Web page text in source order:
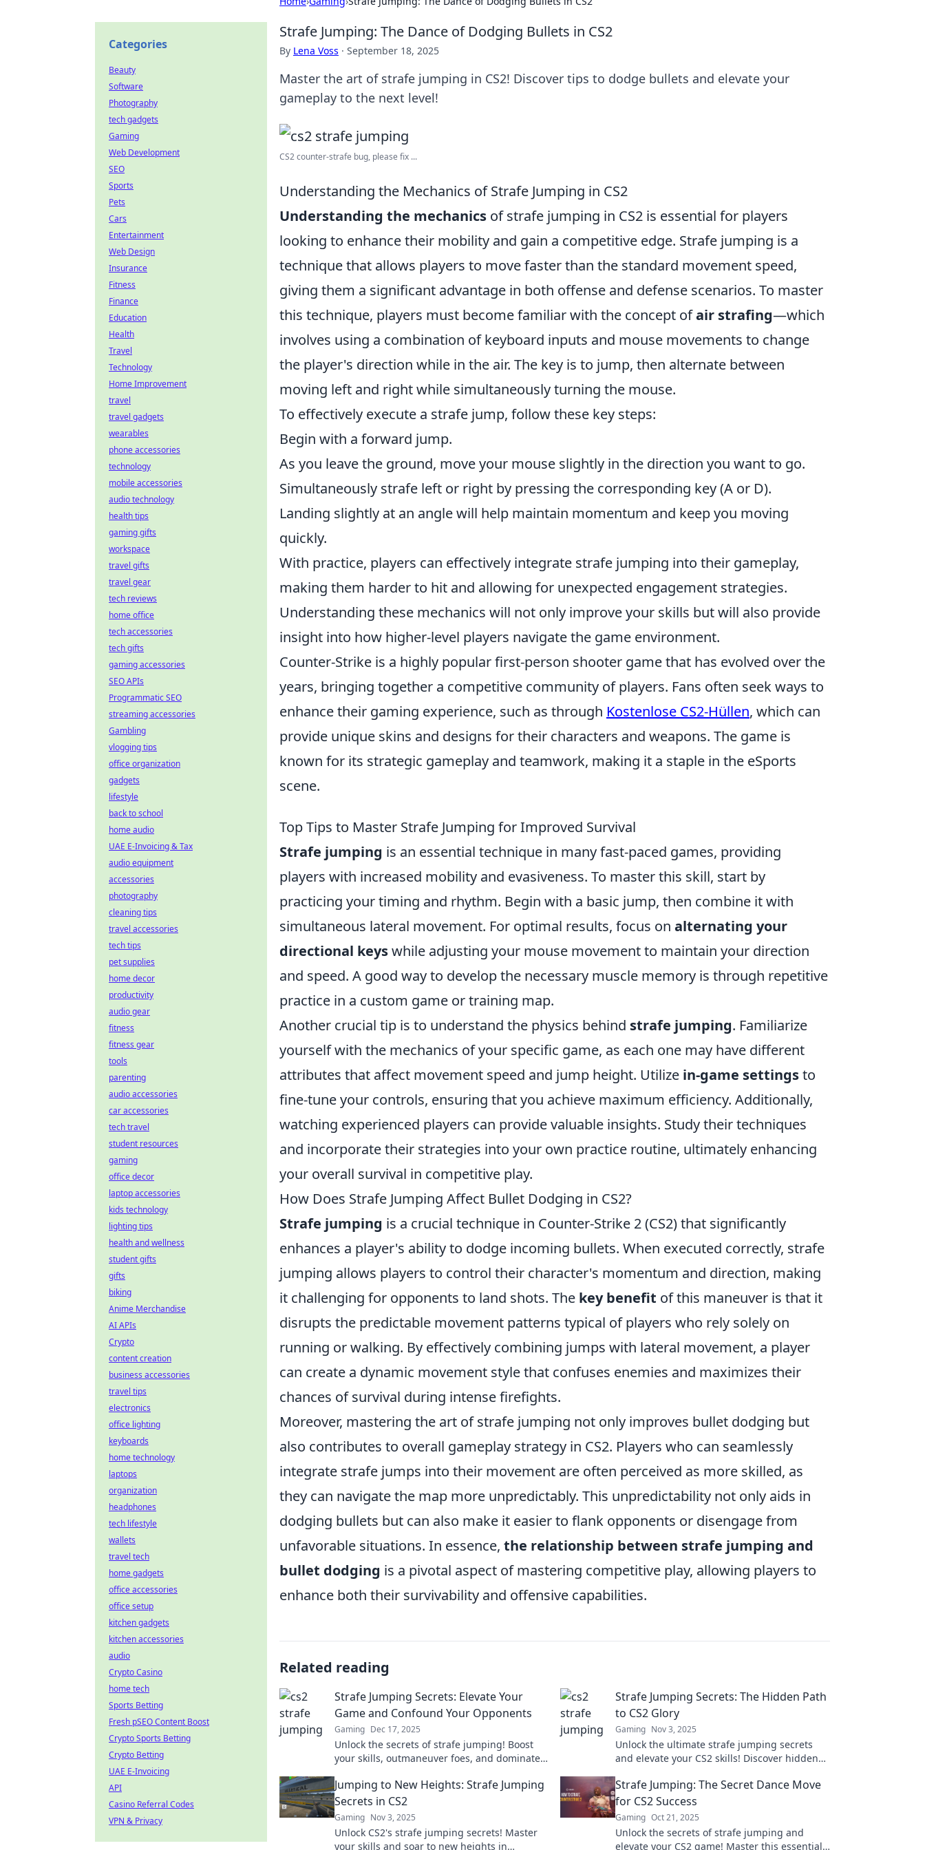
Strafe Jumping: The Dance of Dodging Bullets in CS2
By Lena Voss · September 18, 2025
Master the art of strafe jumping in CS2! Discover tips to dodge bullets and elevate your
gameplay to the next level!
CS2 counter-strafe bug, please fix ...
Understanding the Mechanics of Strafe Jumping in CS2
Understanding the mechanics of strafe jumping in CS2 is essential for players
looking to enhance their mobility and gain a competitive edge. Strafe jumping is a
technique that allows players to move faster than the standard movement speed,
giving them a significant advantage in both offense and defense scenarios. To master
this technique, players must become familiar with the concept ofair strafing—which
involves using a combination of keyboard inputs and mouse movements to change
the player's direction while in the air. The key is to jump, then alternate between
moving left and right while simultaneously turning the mouse.
To effectively execute a strafe jump, follow these key steps:
Begin with a forward jump.
As you leave the ground, move your mouse slightly in the direction you want to go.
Simultaneously strafe left or right by pressing the corresponding key (A or D).
Landing slightly at an angle will help maintain momentum and keep you moving
quickly.
With practice, players can effectively integrate strafe jumping into their gameplay,
making them harder to hit and allowing for unexpected engagement strategies.
Understanding these mechanics will not only improve your skills but will also provide
insight into how higher-level players navigate the game environment.
Counter-Strike is a highly popular first-person shooter game that has evolved over the
years, bringing together a competitive community of players. Fans often seek ways to
enhance their gaming experience, such as through Kostenlose CS2-Hüllen, which can
provide unique skins and designs for their characters and weapons. The game is
known for its strategic gameplay and teamwork, making it a staple in the eSports
scene.
Top Tips to Master Strafe Jumping for Improved Survival
Strafe jumping is an essential technique in many fast-paced games, providing
players with increased mobility and evasiveness. To master this skill, start by
practicing your timing and rhythm. Begin with a basic jump, then combine it with
simultaneous lateral movement. For optimal results, focus on alternating your
directional keyswhile adjusting your mouse movement to maintain your direction
and speed. A good way to develop the necessary muscle memory is through repetitive
practice in a custom game or training map.
Another crucial tip is to understand the physics behind strafe jumping. Familiarize
yourself with the mechanics of your specific game, as each one may have different
attributes that affect movement speed and jump height. Utilize in-game settingsto
fine-tune your controls, ensuring that you achieve maximum efficiency. Additionally,
watching experienced players can provide valuable insights. Study their techniques
and incorporate their strategies into your own practice routine, ultimately enhancing
your overall survival in competitive play.
How Does Strafe Jumping Affect Bullet Dodging in CS2?
Strafe jumping is a crucial technique in Counter-Strike 2 (CS2) that significantly
enhances a player's ability to dodge incoming bullets. When executed correctly, strafe
jumping allows players to control their character's momentum and direction, making
it challenging for opponents to land shots. The key benefit of this maneuver is that it
disrupts the predictable movement patterns typical of players who rely solely on
running or walking. By effectively combining jumps with lateral movement, a player
can create a dynamic movement style that confuses enemies and maximizes their
chances of survival during intense firefights.
Moreover, mastering the art of strafe jumping not only improves bullet dodging but
also contributes to overall gameplay strategy in CS2. Players who can seamlessly
integrate strafe jumps into their movement are often perceived as more skilled, as
they can navigate the map more unpredictably. This unpredictability not only aids in
dodging bullets but can also make it easier to flank opponents or disengage from
unfavorable situations. In essence, the relationship between strafe jumping and
bullet dodging is a pivotal aspect of mastering competitive play, allowing players to
enhance both their survivability and offensive capabilities.
Related reading
Strafe Jumping Secrets: Elevate Your
Game and Confound Your Opponents
Gaming Dec 17, 2025
Unlock the secrets of strafe jumping! Boost
your skills, outmaneuver foes, and dominate
Strafe Jumping Secrets: The Hidden Path
to CS2 Glory
Gaming Nov 3, 2025
Unlock the ultimate strafe jumping secrets
and elevate your CS2 skills! Discover hidden
Jumping to New Heights: Strafe Jumping
Secrets in CS2
Gaming Nov 3, 2025
Unlock CS2's strafe jumping secrets! Master
your skills and soar to new heights in
Strafe Jumping: The Secret Dance Move
for CS2 Success
Gaming Oct 21, 2025
Unlock the secrets of strafe jumping and
elevate your CS2 game! Master this essential
Categories
Beauty
Software
Photography
tech gadgets
Gaming
Web Development
SEO
Sports
Pets
Cars
Entertainment
Web Design
Insurance
Fitness
Finance
Education
Health
Travel
Technology
Home Improvement
travel
travel gadgets
wearables
phone accessories
technology
mobile accessories
audio technology
health tips
gaming gifts
workspace
travel gifts
travel gear
tech reviews
home office
tech accessories
tech gifts
gaming accessories
SEO APIs
Programmatic SEO
streaming accessories
Gambling
vlogging tips
office organization
gadgets
lifestyle
back to school
home audio
UAE E-Invoicing & Tax
audio equipment
accessories
photography
cleaning tips
travel accessories
tech tips
pet supplies
home decor
productivity
audio gear
fitness
fitness gear
tools
parenting
audio accessories
car accessories
tech travel
student resources
gaming
office decor
laptop accessories
kids technology
lighting tips
health and wellness
student gifts
gifts
biking
Anime Merchandise
AI APIs
Crypto
content creation
business accessories
travel tips
electronics
office lighting
keyboards
home technology
laptops
organization
headphones
tech lifestyle
wallets
travel tech
home gadgets
office accessories
office setup
kitchen gadgets
kitchen accessories
audio
Crypto Casino
home tech
Sports Betting
Fresh pSEO Content Boost
Crypto Sports Betting
Crypto Betting
UAE E-Invoicing
API
Casino Referral Codes
VPN & Privacy